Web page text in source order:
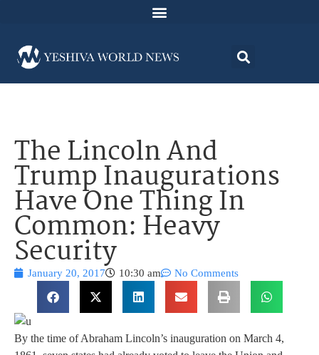
The Lincoln And
Trump Inaugurations
Have One Thing In
Common: Heavy
Security
January 20, 2017 10:30 am No Comments
By the time of Abraham Lincoln’s inauguration on March 4,